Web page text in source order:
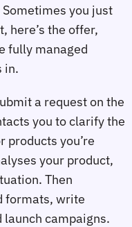
you just
here’s the offer,
fully managed
in.
a request on the
you to clarify the
products you’re
your product,
Then
formats, write
campaigns.